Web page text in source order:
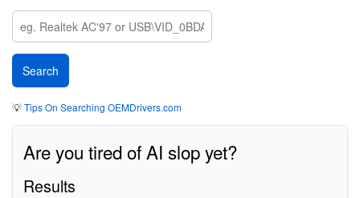
💡Tips On Searching OEMDrivers.com
Are you tired of AI slop yet?
Results